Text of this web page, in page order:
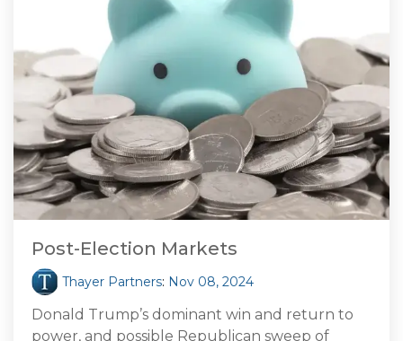
Post-Election Markets
Thayer Partners: Nov 08, 2024
Donald Trump’s dominant win and return to
power, and possible Republican sweep of